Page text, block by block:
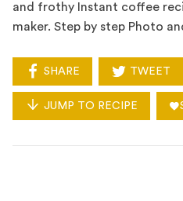
and frothy Instant coffee
maker. Step by step Photo
SHARE TWEET
JUMP TO RECIPE